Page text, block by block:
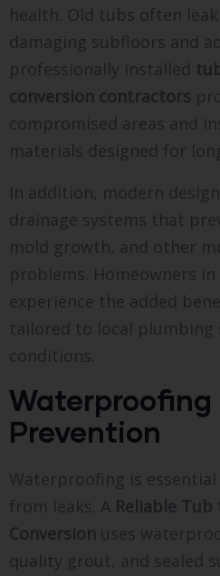
health. Old tubs often
damaging subfloors and
professionally installed
conversion contractors
compromised areas and
materials designed for
In addition, modern
drainage systems that
mold growth, and other
problems. Homeowners in
experience the added
tailored to local plumbing
conditions.
Waterproofing
Prevention
Waterproofing is
from leaks. A Reliable Tub
Conversion uses
quality grout, and sealed